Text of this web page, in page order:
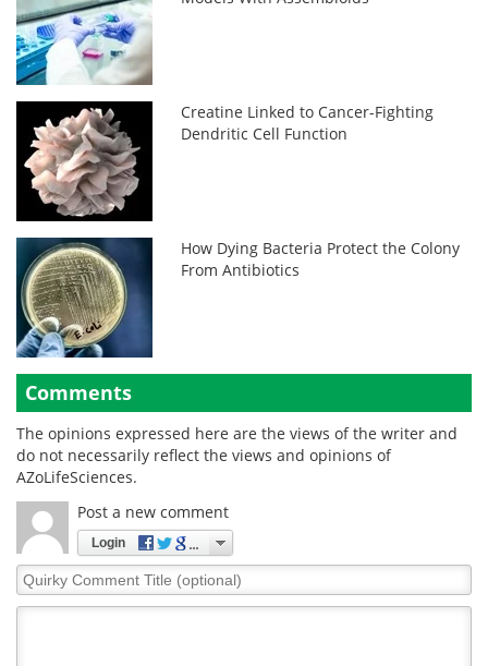
Creatine Linked to Cancer-Fighting
Dendritic Cell Function
How Dying Bacteria Protect the Colony
From Antibiotics
Comments
The opinions expressed here are the views of the writer and
do not necessarily reflect the views and opinions of
AZoLifeSciences.
Post a new comment
Login
Quirky
Comment